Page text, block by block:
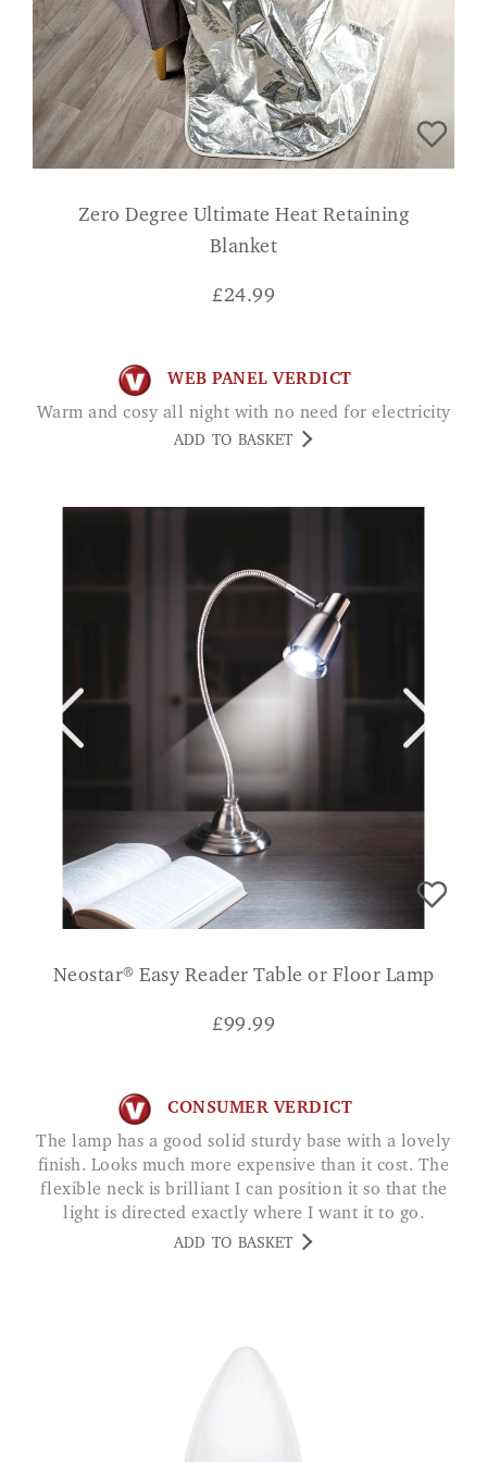
Zero Degree Ultimate Heat Retaining
Blanket
£24.99
WEB PANEL VERDICT
Warm and cosy all night with no need for electricity
ADD TO BASKET
Neostar® Easy Reader Table or Floor Lamp
£99.99
CONSUMER VERDICT
The lamp has a good solid sturdy base with a lovely
finish. Looks much more expensive than it cost. The
flexible neck is brilliant I can position it so that the
light is directed exactly where I want it to go.
Excellent lamp SARAH M.
ADD TO BASKET